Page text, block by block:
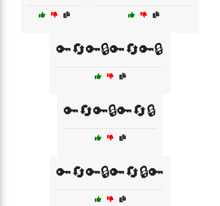
🔑🔄🔑🔒🔑🔄🔑🔒
🔑🔄🔑🔒🔑🔄🔒
🔑🔄🔑🔒🔑🔄🔒🔑